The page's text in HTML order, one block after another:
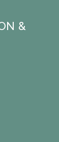
&